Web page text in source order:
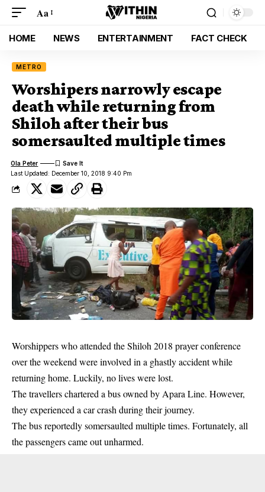
Aa
HOME NEWS ENTERTAINMENT FACT CHECK
METRO
Worshipers narrowly escape
death while returning from
Shiloh after their bus
somersaulted multiple times
Last Updated: December 10, 2018 9:40 Pm
Ola Peter
Worshippers who attended theShiloh 2018 prayerconference
over the weekend were involved in a ghastly accident while
returning home. Luckily, no lives were lost.
The travellers chartered a bus owned by Apara Line. However,
they experienced a car crash during their journey.
The bus reportedly somersaulted multiple times. Fortunately, all
the passengers came out unharmed.